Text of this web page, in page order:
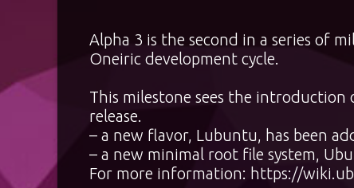
Alpha 3 is the second in a series of
Oneiric development cycle.
This milestone sees the
release.
– a new flavor, Lubuntu, has been
– a new minimal root file system,
For more information: https://